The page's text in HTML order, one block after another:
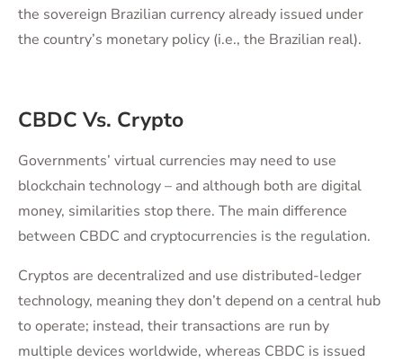
the sovereign Brazilian currency already issued under
the country’s monetary policy (i.e., the Brazilian real).
CBDC Vs. Crypto
Governments’ virtual currencies may need to use
blockchain technology – and although both are digital
money, similarities stop there. The main difference
between CBDC and cryptocurrencies is the regulation.
Cryptos are decentralized and use distributed-ledger
technology, meaning they don’t depend on a central hub
to operate; instead, their transactions are run by
multiple devices worldwide, whereas CBDC is issued